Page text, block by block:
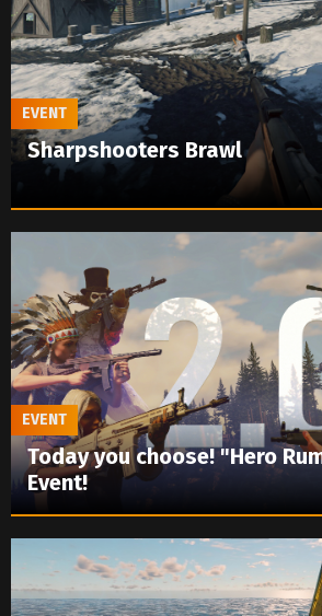
Sharpshooters Brawl
EVENT
Today you choose! "Hero
Event!
EVENT